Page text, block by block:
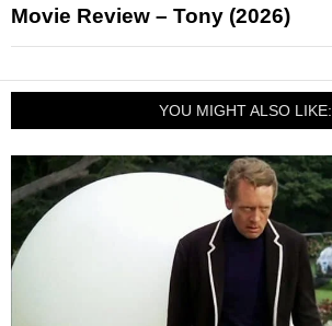
Movie Review – Tony (2026)
YOU MIGHT ALSO LIKE: